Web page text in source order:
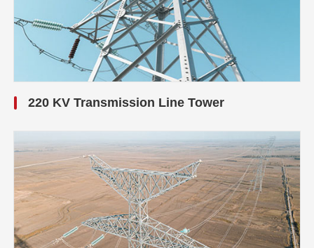
220 KV Transmission Line Tower